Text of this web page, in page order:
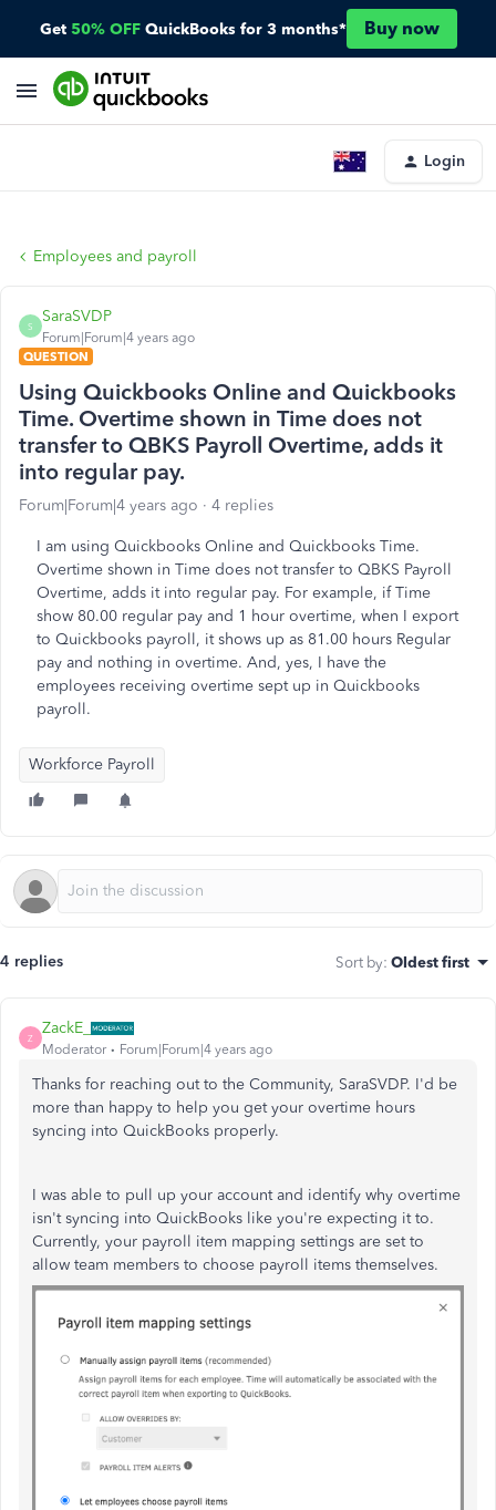
Get 50% OFF QuickBooks for 3 months* Buy now
Login
Employees and payroll
S
SaraSVDP
Forum|Forum|4 years ago
QUESTION
Using Quickbooks Online and Quickbooks
Time. Overtime shown in Time does not
transfer to QBKS Payroll Overtime, adds it
into regular pay.
Forum|Forum|4 years ago 4 replies
I am using Quickbooks Online and Quickbooks Time.
Overtime shown in Time does not transfer to QBKS Payroll
Overtime, adds it into regular pay. For example, if Time
show 80.00 regular pay and 1 hour overtime, when I export
to Quickbooks payroll, it shows up as 81.00 hours Regular
pay and nothing in overtime. And, yes, I have the
employees receiving overtime sept up in Quickbooks
payroll.
Workforce Payroll
4 replies Sort by: Oldest first
Z
ZackE_
Moderator Forum|Forum|4 years ago
Thanks for reaching out to the Community, SaraSVDP. I'd be
more than happy to help you get your overtime hours
syncing into QuickBooks properly.
I was able to pull up your account and identify why overtime
isn't syncing into QuickBooks like you're expecting it to.
Currently, your payroll item mapping settings are set to
allow team members to choose payroll items themselves.